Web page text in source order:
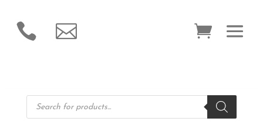
 
Products
search